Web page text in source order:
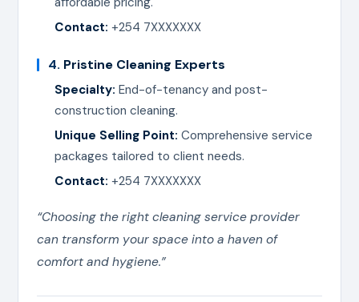
Contact: +254 7XXXXXXX
4. Pristine Cleaning Experts
Specialty: End-of-tenancy and post-
construction cleaning.
Unique Selling Point: Comprehensive service
packages tailored to client needs.
Contact: +254 7XXXXXXX
“Choosing the right cleaning service provider
can transform your space into a haven of
comfort and hygiene.”